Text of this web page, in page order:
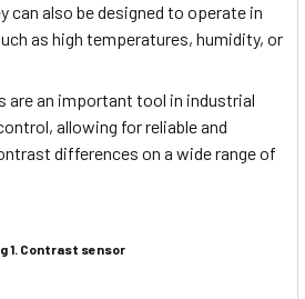
can also be designed to operate in
as high temperatures, humidity, or
are an important tool in industrial
allowing for reliable and
differences on a wide range of
1. Contrast sensor